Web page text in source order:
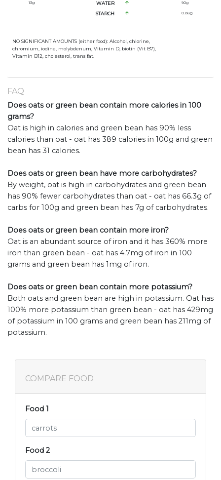
13g WATER 90g
STARCH 0.88g
NO SIGNIFICANT AMOUNTS (either food): Alcohol, chlorine,
chromium, iodine, molybdenum, Vitamin D, biotin (Vit B7),
Vitamin B12, cholesterol, trans fat.
FAQ
Does oats or green bean contain more calories in 100
grams?
Oat is high in calories and green bean has 90% less
calories than oat - oat has 389 calories in 100g and green
bean has 31 calories.
Does oats or green bean have more carbohydrates?
By weight, oat is high in carbohydrates and green bean
has 90% fewer carbohydrates than oat - oat has 66.3g of
carbs for 100g and green bean has 7g of carbohydrates.
Does oats or green bean contain more iron?
Oat is an abundant source of iron and it has 360% more
iron than green bean - oat has 4.7mg of iron in 100
grams and green bean has 1mg of iron.
Does oats or green bean contain more potassium?
Both oats and green bean are high in potassium. Oat has
100% more potassium than green bean - oat has 429mg
of potassium in 100 grams and green bean has 211mg of
potassium.
COMPARE FOOD
Food 1
Food 2